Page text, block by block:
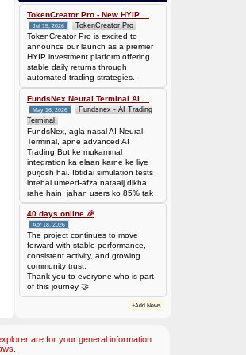
0.00006944 BTC (~$4.38)
TokenCreator Pro - New HYIP ...
Jul 15, 2026 TokenCreator Pro
TokenCreator Pro is excited to
announce our launch as a premier
HYIP investment platform offering
stable daily returns through
automated trading strategies.
FundsNex Neural Terminal AI ...
May 16, 2026
Fundsnex - AI Trading
Terminal
FundsNex, agla-nasal AI Neural
Terminal, apne advanced AI
Trading Bot ke mukammal
integration ka elaan karne ke liye
purjosh hai. Ibtidai simulation tests
intehai umeed-afza nataaij dikha
rahe hain, jahan users ko 85% tak
win rate dekhne ko mil rahi hai.
Hamare AI Auto-Trade ko deploy
karen ya four
40 days online 🎉
Apr 18, 2026
The project continues to move
forward with stable performance,
consistent activity, and growing
community trust.
Thank you to everyone who is part
of this journey 🤝
+Add News
are for your general information